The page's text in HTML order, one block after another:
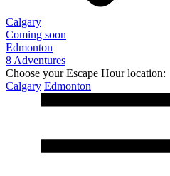
Calgary
Coming soon
Edmonton
8 Adventures
Choose your Escape Hour location:
Calgary Edmonton